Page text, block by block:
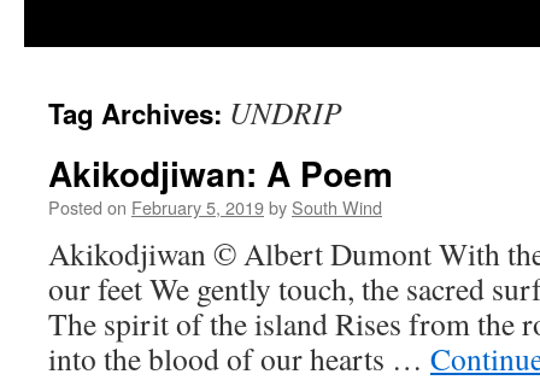
Tag Archives: UNDRIP
Akikodjiwan: A Poem
Posted on February 5, 2019by South Wind
Akikodjiwan © Albert Dumont With
our feet We gently touch, the sacred
The spirit of the island Rises from the
into the blood of our hearts …